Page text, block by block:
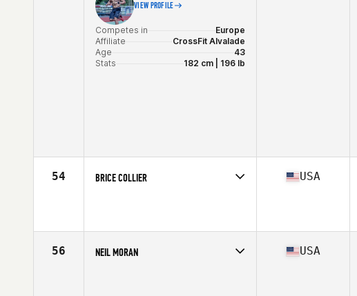
VIEW PROFILE
Competes in
Europe
Affiliate
CrossFit Alvalade
Age
43
Stats
182 cm | 196 lb
54 BRICE COLLIER
Stats
71 in | 200 lb
USA
56 NEIL MORAN USA